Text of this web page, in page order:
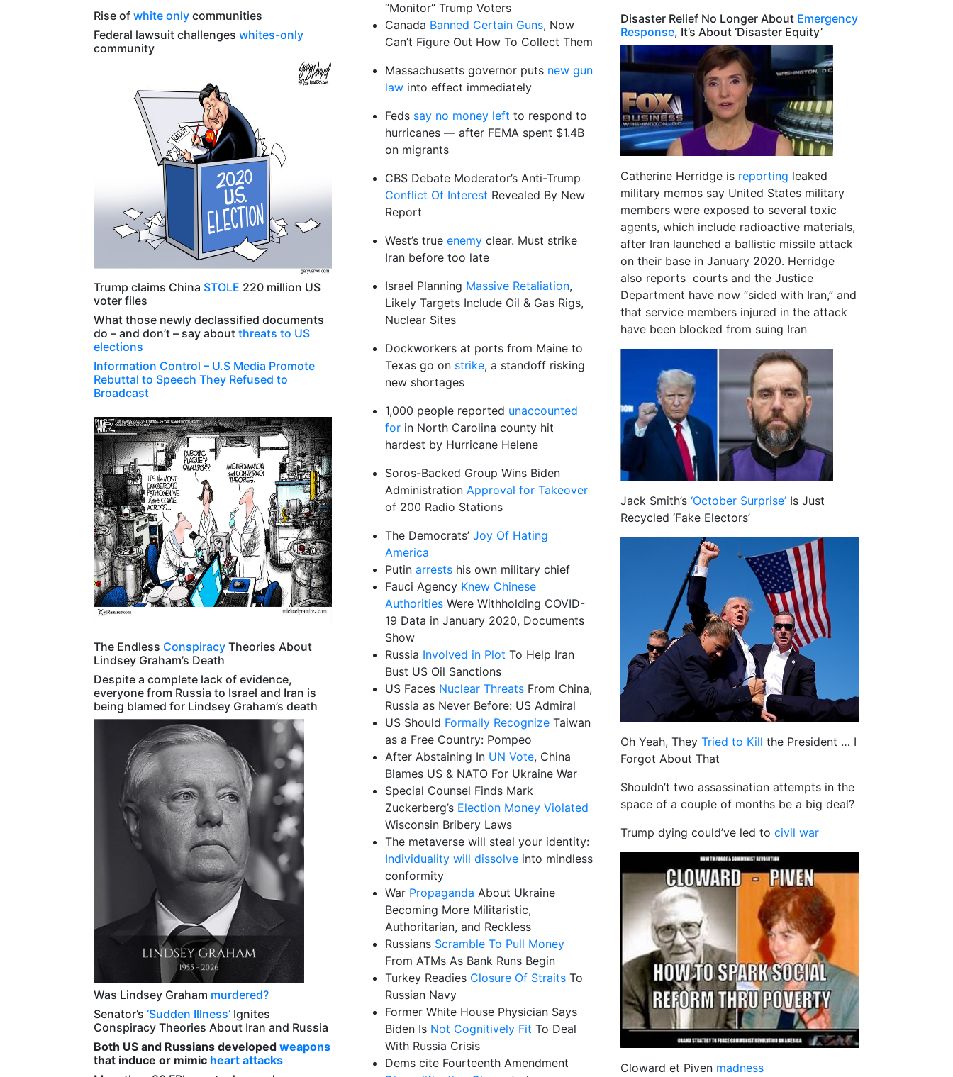
Rise of white only communities
Federal lawsuit challenges whites-only
community
Trump claims China STOLE 220 million US
voter files
What those newly declassified documents
do – and don’t – say about threats to US
elections
Information Control – U.S Media Promote
Rebuttal to Speech They Refused to
Broadcast
The Endless Conspiracy Theories About
Lindsey Graham’s Death
Despite a complete lack of evidence,
everyone from Russia to Israel and Iran is
being blamed for Lindsey Graham’s death
Was Lindsey Graham murdered?
Senator’s ‘Sudden Illness’ Ignites
Conspiracy Theories About Iran and Russia
Both US and Russians developed weapons
that induce or mimic heart attacks
“Monitor” Trump Voters
Canada Banned Certain Guns, Now
Can’t Figure Out How To Collect Them
Massachusetts governor puts new gun
law into effect immediately
Feds say no money left to respond to
hurricanes — after FEMA spent $1.4B
on migrants
CBS Debate Moderator’s Anti-Trump
Conflict Of Interest Revealed By New
Report
West’s trueenemy clear. Must strike
Iran before too late
Israel Planning Massive Retaliation,
Likely Targets Include Oil & Gas Rigs,
Nuclear Sites
Dockworkers at ports from Maine to
Texas go on strike, a standoff risking
new shortages
1,000 people reported unaccounted
for in North Carolina county hit
hardest by Hurricane Helene
Soros-Backed Group Wins Biden
AdministrationApproval for Takeover
of 200 Radio Stations
The Democrats’Joy Of Hating
America
Putinarrests his own military chief
Fauci Agency Knew Chinese
Authorities Were Withholding COVID-
19 Data in January 2020, Documents
Show
Russia Involved in Plot To Help Iran
Bust US Oil Sanctions
US Faces Nuclear Threats From China,
Russia as Never Before: US Admiral
US Should Formally Recognize Taiwan
as a Free Country: Pompeo
After Abstaining In UN Vote, China
Blames US & NATO For Ukraine War
Special Counsel Finds Mark
Zuckerberg’s Election Money Violated
Wisconsin Bribery Laws
The metaverse will steal your identity:
Individuality will dissolve into mindless
conformity
War Propaganda About Ukraine
Becoming More Militaristic,
Authoritarian, and Reckless
Russians Scramble To Pull Money
From ATMs As Bank Runs Begin
Turkey Readies Closure Of Straits To
Russian Navy
Former White House Physician Says
Biden Is Not Cognitively Fit To Deal
With Russia Crisis
Dems cite Fourteenth Amendment
Disaster Relief No Longer About Emergency
Response, It’s About ‘Disaster Equity’
Catherine Herridge is reporting leaked
military memos say United States military
members were exposed to several toxic
agents, which include radioactive materials,
after Iran launched a ballistic missile attack
on their base in January 2020. Herridge
also reports courts and the Justice
Department have now “sided with Iran,” and
that service members injured in the attack
have been blocked from suing Iran
Jack Smith’s ‘October Surprise’Is Just
Recycled ‘Fake Electors’
Oh Yeah, They Tried to Kill the President … I
Forgot About That
Shouldn’t two assassination attempts in the
space of a couple of months be a big deal?
Trump dying could’ve led to civil war
Cloward et Piven madness